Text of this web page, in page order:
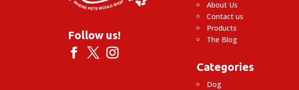
Follow us!
About Us
Contact us
Products
The Blog
Categories
Dog